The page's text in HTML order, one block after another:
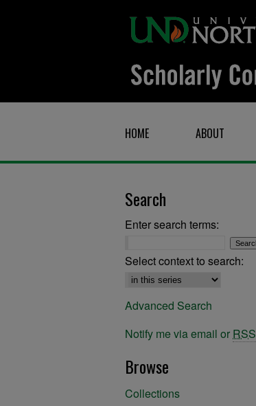
HOME ABOUT
Search
Enter search terms:
Select context to search:
Advanced Search
Notify me via email or RSS
Browse
Collections